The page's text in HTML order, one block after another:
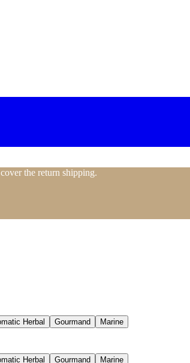
the return shipping.
Herbal Gourmand
Marine
Herbal Gourmand Marine